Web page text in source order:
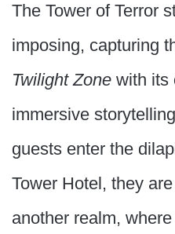
The Tower of Terror
imposing, capturing
Twilight Zone with its
immersive
guests enter the
Tower Hotel, they
another realm,